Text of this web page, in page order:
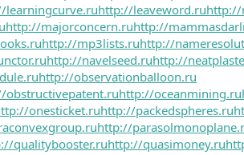
learningcurve.ruhttp://leaveword.ruhttp://
http://majorconcern.ruhttp://
http://mp3lists.ruhttp://
http://navelseed.ruhttp://
http://observationballoon.ru
obstructivepatent.ruhttp://oceanmining.ru
onesticket.ruhttp://packedspheres.ru
http://
qualitybooster.ruhttp://quasimoney.ru